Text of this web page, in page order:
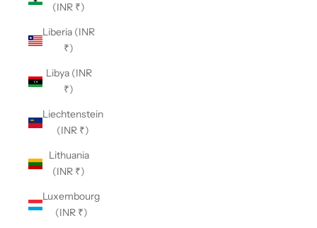
(INR ₹)
Liberia (INR
₹)
Libya (INR
₹)
Liechtenstein
(INR ₹)
Lithuania
(INR ₹)
Luxembourg
(INR ₹)